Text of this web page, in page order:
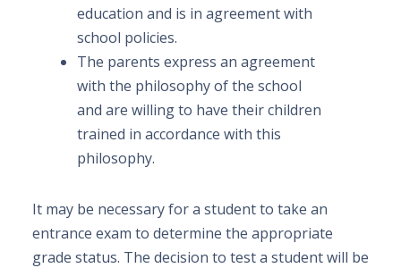
education and is in agreement with
school policies.
The parents express an agreement
with the philosophy of the school
and are willing to have their children
trained in accordance with this
philosophy.
It may be necessary for a student to take an
entrance exam to determine the appropriate
grade status. The decision to test a student will be